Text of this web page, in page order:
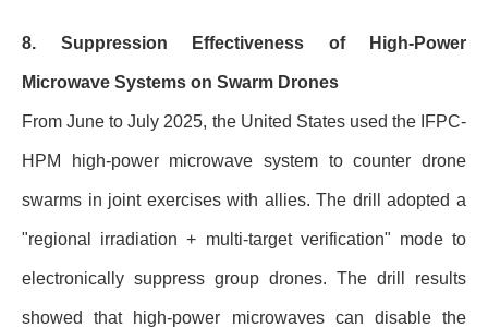
8. Suppression Effectiveness of High-Power
Microwave Systems on Swarm Drones
From June to July 2025, the United States used the IFPC-
HPM high-power microwave system to counter drone
swarms in joint exercises with allies. The drill adopted a
"regional irradiation + multi-target verification" mode to
electronically suppress group drones. The drill results
showed that high-power microwaves can disable the